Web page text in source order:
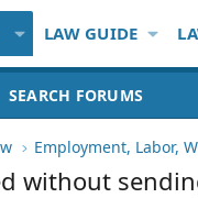
LAW GUIDE
SEARCH FORUMS
Employment, Labor,
without